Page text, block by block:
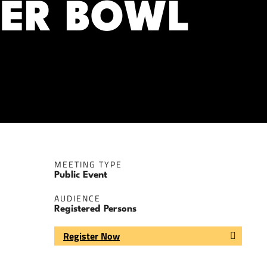
BOWL
MEETING TYPE
Public Event
AUDIENCE
Registered Persons
Register Now